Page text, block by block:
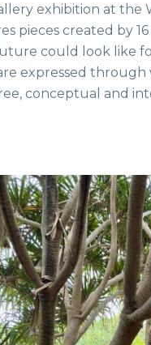
exhibition at the
pieces created by
could look like
expressed
conceptual and